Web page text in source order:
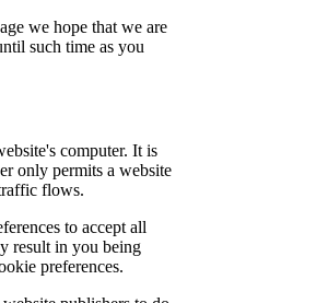
we hope that we are
such time as you
computer. It is
only permits a website
flows.
to accept all
result in you being
preferences.